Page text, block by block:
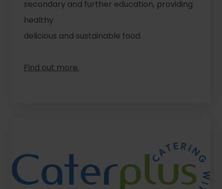
secondary and further education, providing
healthy
delicious and sustainable food.
Find out more.